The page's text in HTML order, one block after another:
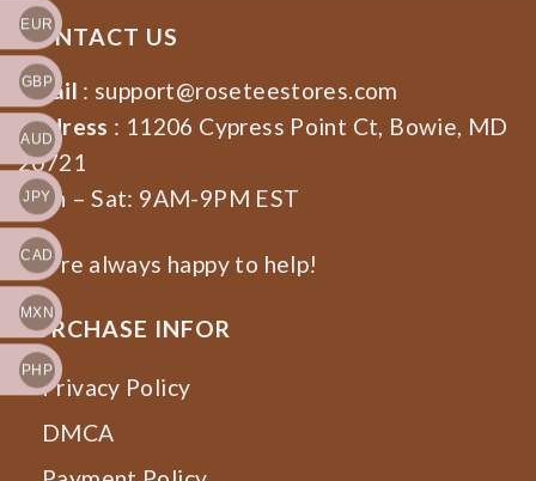
CONTACT US
Email : support@roseteestores.com
Address : 11206 Cypress Point Ct, Bowie, MD
20721
Mon – Sat: 9AM-9PM EST
We’re always happy to help!
PURCHASE INFOR
Privacy Policy
DMCA
EUR
GBP
AUD
JPY
CAD
MXN
PHP